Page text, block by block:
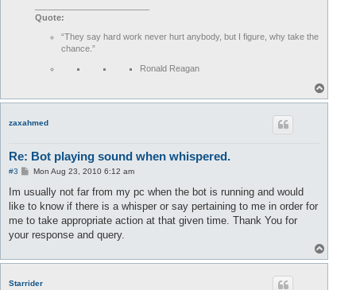
Quote:
“They say hard work never hurt anybody, but I figure, why take the
chance.”
Ronald Reagan
o
zaxahmed
Re: Bot playing sound when whispered.
#3
P
s
Mon Aug 23, 2010 6:12 am
Im usually not far from my pc when the bot is running and would
like to know if there is a whisper or say pertaining to me in order for
me to take appropriate action at that given time. Thank You for
your response and query.
o
Starrider